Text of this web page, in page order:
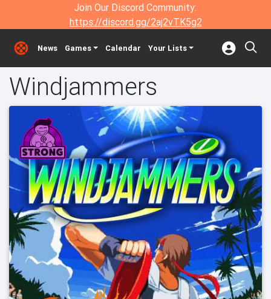
Join Our Discord Community:
https://discord.gg/2aj2vTK5g2
News Games Calendar Your Lists
Windjammers